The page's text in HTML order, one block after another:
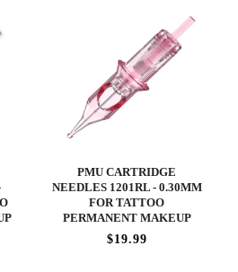
PMU CARTRIDGE
NEEDLES 1201RL - 0.30MM
FOR TATTOO
PERMANENT MAKEUP
$19.99